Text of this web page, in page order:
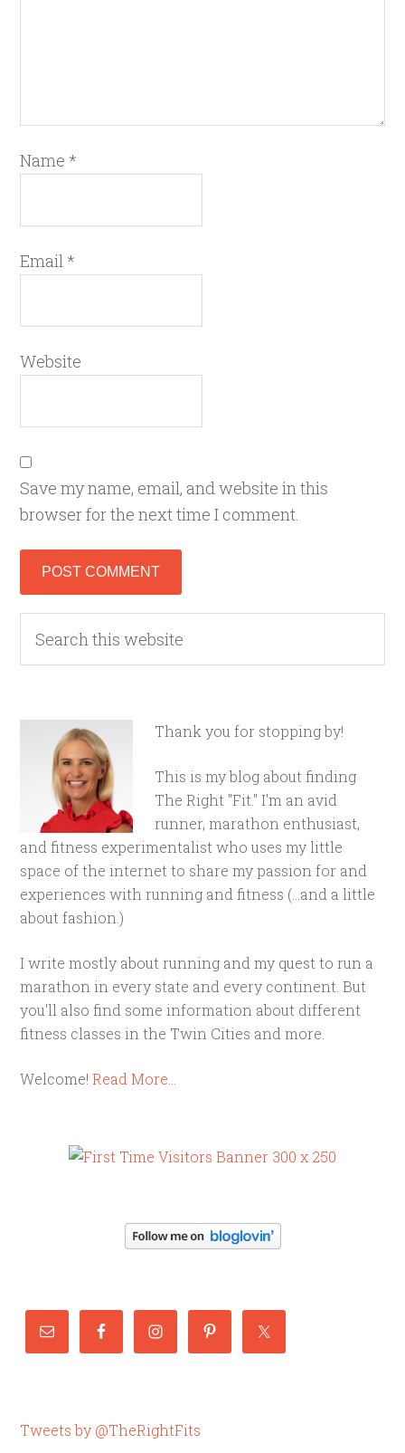
Name *
Email *
Website
Save my name, email, and website in this
browser for the next time I comment.
Thank you for stopping by!
This is my blog about finding
The Right "Fit." I'm an avid
runner, marathon enthusiast,
and fitness experimentalist who uses my little
space of the internet to share my passion for and
experiences with running and fitness (...and a little
about fashion.)
I write mostly about running and my quest to run a
marathon in every state and every continent. But
you'll also find some information about different
fitness classes in the Twin Cities and more.
Welcome!Read More…
Tweets by @TheRightFits